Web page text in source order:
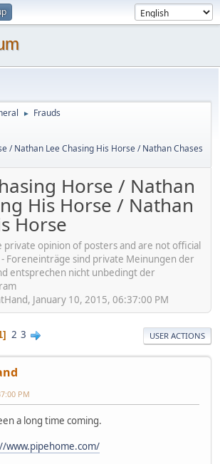
► Frauds
/ Nathan Lee Chasing His Horse / Nathan Chases
Horse / Nathan
His Horse / Nathan
Horse
private opinion of posters and are not official
Foreneinträge sind private Meinungen der
entsprechen nicht unbedingt der
January 10, 2015, 06:37:00 PM
2 3 USER ACTIONS
PM
a long time coming.
www.pipehome.com/